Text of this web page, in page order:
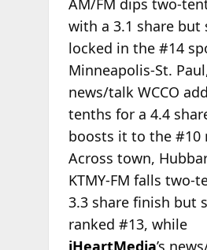
with a 3.1 share but
locked in the #14
Minneapolis-St.
news/talk WCCO
tenths for a 4.4
boosts it to the #10
Across town,
KTMY-FM falls two-
3.3 share finish but
ranked #13, while
iHeartMedia’s